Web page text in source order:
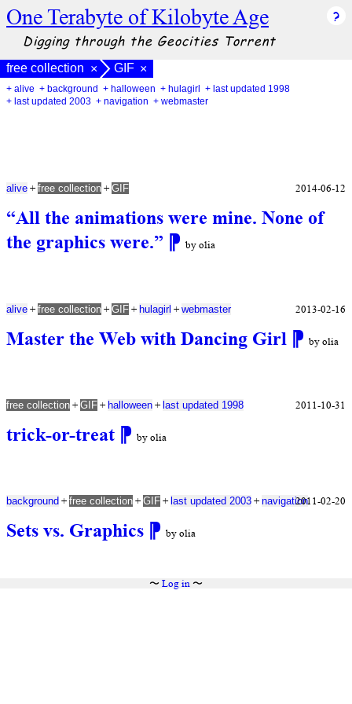
One Terabyte of Kilobyte Age
Digging through the Geocities Torrent
free collection × GIF ×
+ alive + background + halloween + hulagirl
+ last updated 1998
+ last updated 2003 + navigation + webmaster
“All the animations were mine. None of
the graphics were.” ⁋ by olia
alive + free collection + GIF 2014-06-12
Master the Web with Dancing Girl ⁋ by olia
alive + free collection + GIF + hulagirl + webmaster 2013-02-16
trick-or-treat ⁋ by olia
free collection + GIF + halloween + last updated 1998 2011-10-31
Sets vs. Graphics ⁋ by olia
background + free collection + GIF + last updated 2003 + navigation2011-02-20
〜 Log in〜